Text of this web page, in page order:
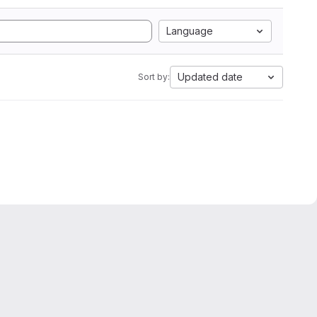
Language
Sort by: Updated date